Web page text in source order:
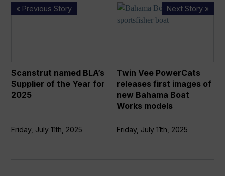
« Previous Story
Scanstrut
the
Year
for
Scanstrut named BLA’s
Supplier of the Year for
2025
Friday, July 11th, 2025
Next Story »
Twin
Vee
images
of
new
Bahama
Works
Twin Vee PowerCats
releases first images of
new Bahama Boat
Works models
Friday, July 11th, 2025